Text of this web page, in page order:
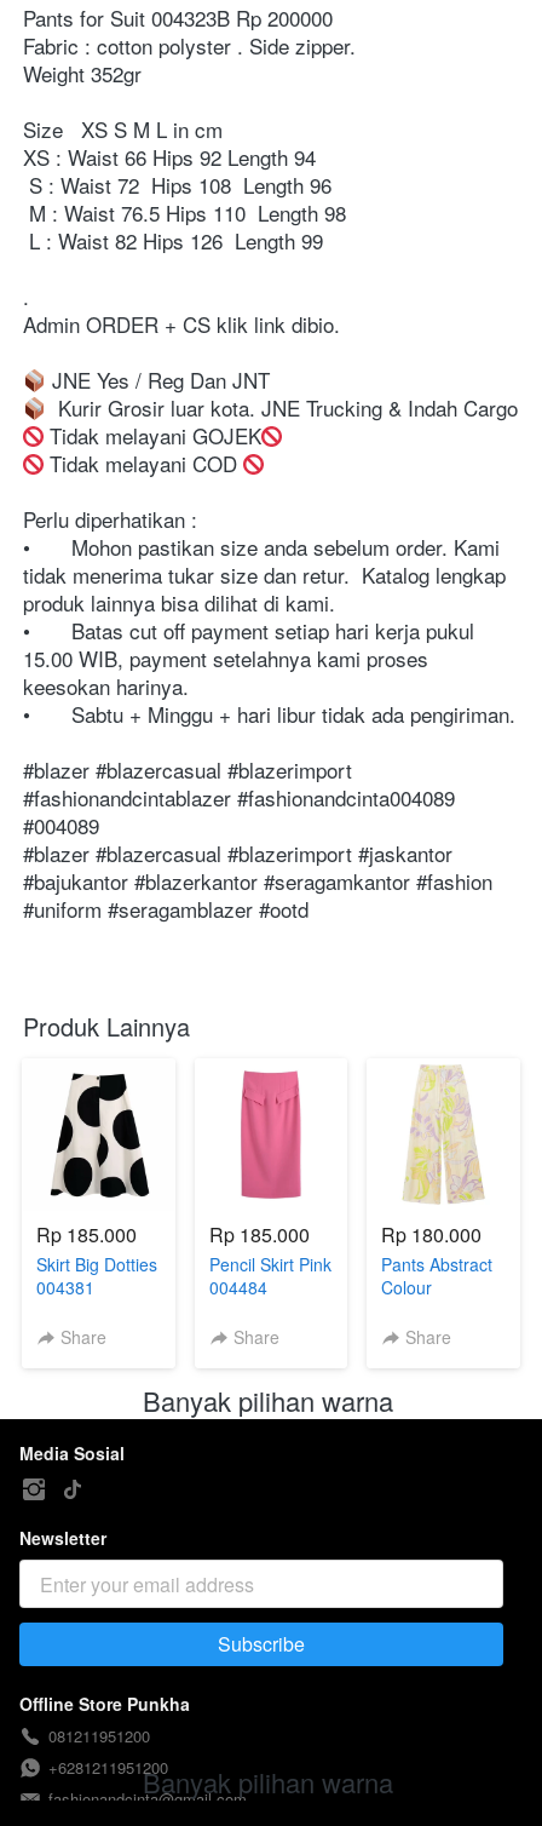
Pants for Suit 004323B Rp 200000
Fabric : cotton polyster . Side zipper.
Weight 352gr
Size   XS S M L in cm
XS : Waist 66 Hips 92 Length 94
⁣⁣⁣⁣⁣⁣. ⁣⁣⁣⁣⁣⁣⁣⁣⁣⁣⁣⁣⁣⁣⁣⁣⁣⁣⁣⁣⁣⁣⁣⁣⁣⁣
Admin ORDER + CS klik link dibio⁣⁣⁣⁣⁣⁣⁣⁣. ⁣⁣⁣⁣⁣⁣⁣⁣⁣⁣⁣⁣⁣⁣⁣⁣⁣⁣⁣⁣⁣⁣⁣⁣⁣⁣⁣⁣⁣⁣⁣⁣⁣⁣⁣⁣⁣⁣⁣⁣⁣⁣⁣⁣⁣⁣⁣⁣⁣⁣⁣⁣⁣⁣⁣⁣⁣⁣⁣⁣⁣⁣⁣⁣⁣⁣⁣⁣⁣⁣⁣⁣⁣⁣⁣⁣⁣⁣⁣⁣⁣⁣⁣⁣⁣⁣⁣⁣⁣⁣
Tidak melayani GOJEK
⁣⁣⁣⁣⁣⁣⁣⁣⁣⁣⁣⁣⁣⁣⁣⁣⁣⁣⁣⁣⁣⁣⁣⁣⁣⁣⁣⁣⁣⁣⁣⁣⁣⁣⁣⁣⁣⁣⁣⁣⁣⁣⁣⁣⁣⁣⁣⁣⁣⁣⁣⁣⁣⁣⁣⁣⁣⁣⁣⁣⁣⁣⁣⁣⁣⁣⁣⁣⁣⁣⁣⁣⁣⁣⁣⁣⁣⁣⁣⁣⁣⁣⁣⁣⁣⁣⁣⁣⁣⁣⁣⁣⁣⁣⁣⁣⁣⁣⁣⁣⁣⁣⁣⁣⁣⁣⁣⁣⁣⁣⁣⁣⁣⁣⁣⁣⁣⁣⁣⁣⁣⁣⁣⁣⁣⁣⁣⁣⁣⁣⁣⁣⁣⁣⁣⁣⁣⁣⁣⁣⁣⁣⁣ Tidak melayani COD
Perlu diperhatikan :⁣⁣⁣⁣⁣⁣⁣⁣⁣⁣⁣⁣⁣⁣⁣⁣⁣⁣⁣⁣⁣⁣⁣⁣⁣⁣⁣⁣⁣⁣⁣⁣⁣⁣⁣⁣⁣⁣⁣⁣⁣⁣⁣⁣⁣⁣⁣⁣⁣⁣⁣⁣⁣⁣⁣⁣⁣⁣⁣⁣⁣⁣⁣⁣⁣⁣⁣⁣⁣⁣
•	Mohon pastikan size anda sebelum order. Kami
tidak menerima tukar size dan retur.  Katalog lengkap
produk lainnya bisa dilihat di kami.⁣⁣⁣⁣⁣⁣⁣⁣⁣⁣⁣⁣⁣⁣⁣⁣⁣⁣⁣⁣⁣⁣⁣⁣⁣⁣⁣⁣⁣⁣⁣⁣⁣⁣⁣⁣⁣⁣⁣⁣⁣⁣⁣⁣⁣⁣⁣⁣⁣⁣⁣⁣⁣⁣⁣⁣⁣⁣⁣⁣⁣⁣⁣⁣⁣⁣⁣⁣⁣⁣
•	Batas cut off payment setiap hari kerja pukul
15.00 WIB, payment setelahnya kami proses
keesokan harinya. ⁣⁣⁣⁣⁣⁣⁣⁣⁣⁣⁣⁣⁣⁣⁣⁣⁣⁣⁣⁣⁣⁣⁣⁣⁣⁣⁣⁣⁣⁣⁣⁣⁣⁣⁣⁣⁣⁣⁣⁣⁣⁣⁣⁣⁣⁣⁣⁣⁣⁣⁣⁣⁣⁣⁣⁣⁣⁣⁣⁣⁣⁣⁣⁣⁣⁣⁣⁣⁣
•	Sabtu + Minggu + hari libur tidak ada pengiriman.
⁣⁣⁣⁣⁣⁣⁣⁣⁣⁣⁣⁣⁣⁣⁣⁣⁣⁣⁣⁣⁣⁣⁣⁣⁣⁣⁣⁣⁣⁣⁣#blazer #blazercasual #blazerimport
#⁣⁣⁣⁣⁣fashionandcintablazer #fashionandcinta004089
#004089 ⁣⁣⁣⁣⁣⁣
#blazer #blazercasual #blazerimport #jaskantor
#bajukantor #blazerkantor #seragamkantor #fashion
#uniform #seragamblazer #ootd
Produk Lainnya
Rp 185.000
Skirt Big Dotties
004381
Share
Rp 185.000
Pencil Skirt Pink
004484
Share
Rp 180.000
Pants Abstract
Colour
Share
Banyak pilihan warna
Media Sosial
Newsletter
`
Subscribe
Offline Store Punkha
081211951200
+6281211951200
fashionandcinta@gmail.com
Banyak pilihan warna